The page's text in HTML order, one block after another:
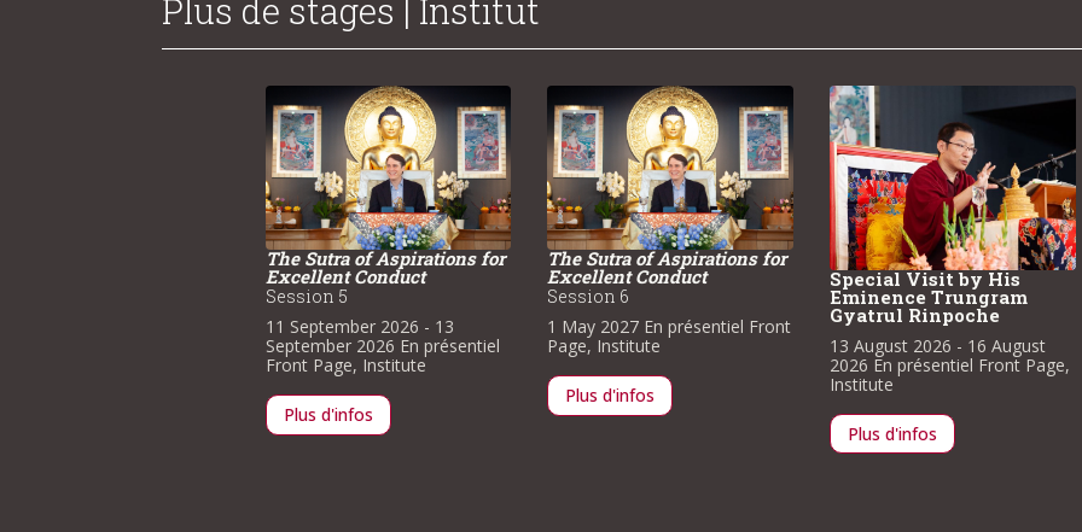
Plus de stages | Institut
The Sutra of Aspirations for
Excellent Conduct
Session 5
11 September 2026 - 13
September 2026 En présentiel
Front Page, Institute
Plus d'infos
The Sutra of Aspirations for
Excellent Conduct
Session 6
1 May 2027 En présentiel Front
Page, Institute
Plus d'infos
Special Visit by His
Eminence Trungram
Gyatrul Rinpoche
13 August 2026 - 16 August
2026 En présentiel Front Page,
Institute
Plus d'infos